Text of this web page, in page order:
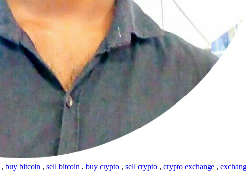
, buy bitcoin , sell bitcoin , buy crypto , sell crypto , crypto exchange ,